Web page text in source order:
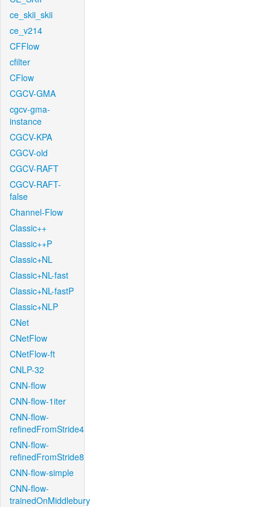
ce_skii_skii
ce_v214
CFFlow
cfilter
CFlow
CGCV-GMA
cgcv-gma-
instance
CGCV-KPA
CGCV-old
CGCV-RAFT
CGCV-RAFT-
false
Channel-Flow
Classic++
Classic++P
Classic+NL
Classic+NL-fast
Classic+NL-fastP
Classic+NLP
CNet
CNetFlow
CNetFlow-ft
CNLP-32
CNN-flow
CNN-flow-1iter
CNN-flow-
refinedFromStride4
CNN-flow-
refinedFromStride8
CNN-flow-simple
CNN-flow-
trainedOnMiddlebury